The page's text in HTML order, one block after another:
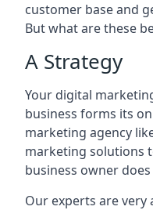
customer base and
But what are these
A Strategy
Your digital
business forms its
marketing agency
marketing solutions
business owner
Our experts are very